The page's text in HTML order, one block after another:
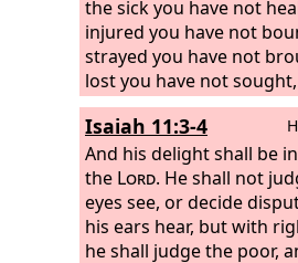
the sick you have not
injured you have not
strayed you have not
lost you have not
force and harshness you
them.So they were
there was no shepherd,
became food for all the
sheep were scattered;
over all the mountains
high hill. My sheep were
Isaiah 11:3-4
And his delight shall be
the Lord. He shall not
eyes see, or decide
his ears hear, but with
he shall judge the poor,